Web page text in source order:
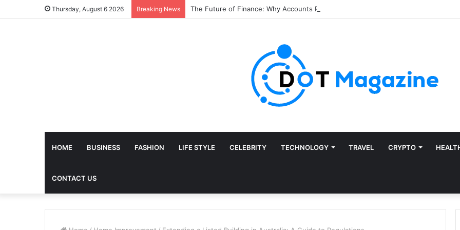
Thursday, August 6 2026 Breaking News The Future of Finance: Why Accounts Payable Automation Is No Longer Optional
HOME BUSINESS FASHION LIFE STYLE CELEBRITY TECHNOLOGY TRAVEL CRYPTO
CONTACT US